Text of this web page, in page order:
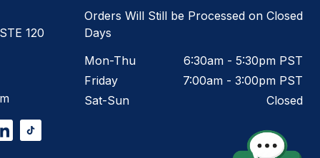
120
Orders Will Still be Processed on Closed
Days
Mon-Thu
6:30am - 5:30pm PST
Friday
7:00am - 3:00pm PST
Sat-Sun
Closed